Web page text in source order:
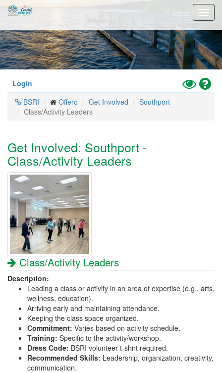
Skip
content
Login
Toggle
High
BSRI
Offero Get Involved
Southport
Class/Activity Leaders
Get Involved: Southport -
Class/Activity Leaders
Class/Activity Leaders
Description:
Leading a class or activity in an area of expertise (e.g., arts,
wellness, education).
Arriving early and maintaining attendance.
Keeping the class space organized.
Commitment: Varies based on activity schedule.
Training: Specific to the activity/workshop.
Dress Code: BSRI volunteer t-shirt required.
Recommended Skills: Leadership, organization, creativity,
communication.